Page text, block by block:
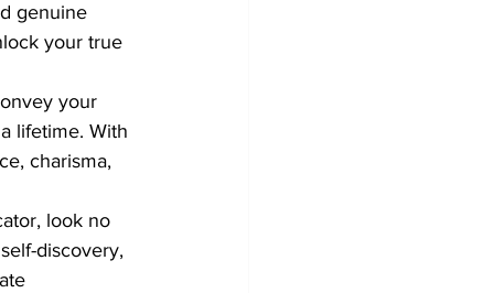
genuine
your true
your
lifetime. With
charisma,
look no
discovery,